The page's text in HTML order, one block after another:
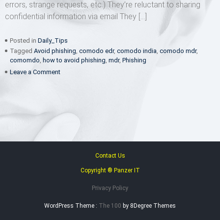
errors, strange requests, etc.) They’re reluctant to sharing
confidential information via email They […]
Posted in Daily_Tips
Tagged Avoid phishing, comodo edr, comodo india, comodo mdr,
comomdo, how to avoid phishing, mdr, Phishing
Leave a Comment
Contact Us
Copyright ® Panzer IT
Privacy Policy
WordPress Theme : The 100 by 8Degree Themes